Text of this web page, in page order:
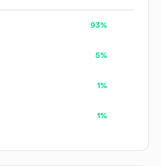
93%
5%
1%
1%